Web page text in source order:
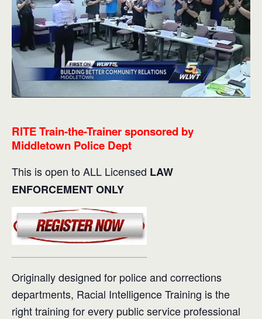
RITE Train-the-Trainer sponsored by
Middletown Police Dept
This is open to ALL Licensed LAW
ENFORCEMENT ONLY
Originally designed for police and corrections
departments, Racial Intelligence Training is the
right training for every public service professional